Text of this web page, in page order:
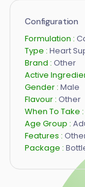
Configuration
Formulation :
Type : Heart
Brand : Other
Active
Gender : Male
Flavour : Other
When To Take :
Age Group :
Features :
Package :